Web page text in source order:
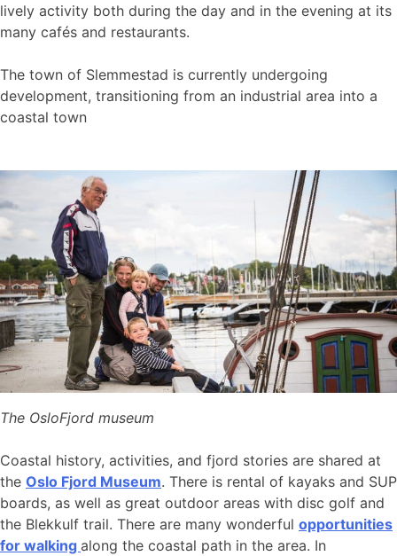
lively activity both during the day and in the evening at its
many cafés and restaurants.
The town of Slemmestad is currently undergoing
development, transitioning from an industrial area into a
coastal town
The OsloFjord museum
Coastal history, activities, and fjord stories are shared at
the Oslo Fjord Museum. There is rental of kayaks and SUP
boards, as well as great outdoor areas with disc golf and
the Blekkulf trail. There are many wonderful opportunities
for walking along the coastal path in the area. In